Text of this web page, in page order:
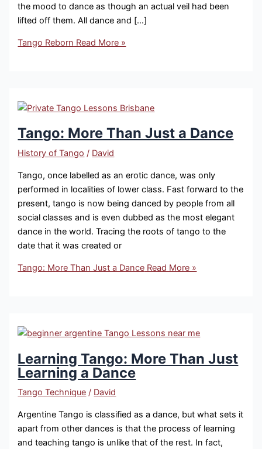
the mood to dance as though an actual veil had been
lifted off them. All dance and […]
Tango Reborn Read More »
Tango: More Than Just a Dance
History of Tango / David
Tango, once labelled as an erotic dance, was only
performed in localities of lower class. Fast forward to the
present, tango is now being danced by people from all
social classes and is even dubbed as the most elegant
dance in the world. Tracing the roots of tango to the
date that it was created or
Tango: More Than Just a Dance Read More »
Learning Tango: More Than Just
Learning a Dance
Tango Technique / David
Argentine Tango is classified as a dance, but what sets it
apart from other dances is that the process of learning
and teaching tango is unlike that of the rest. In fact,